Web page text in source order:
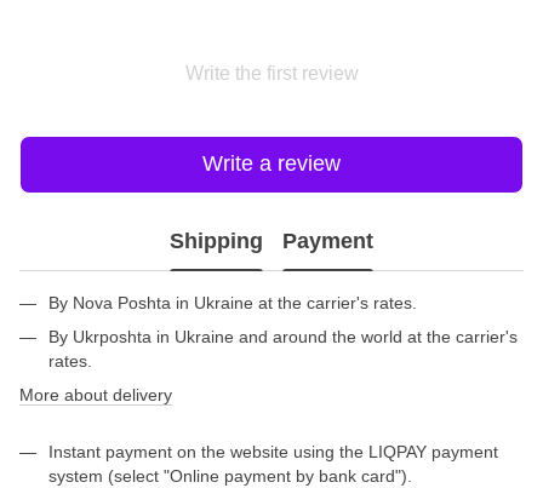
Write the first review
Write a review
Shipping Payment
By Nova Poshta in Ukraine at the carrier's rates.
By Ukrposhta in Ukraine and around the world at the carrier's
rates.
More about delivery
Instant payment on the website using the LIQPAY payment
system (select "Online payment by bank card").